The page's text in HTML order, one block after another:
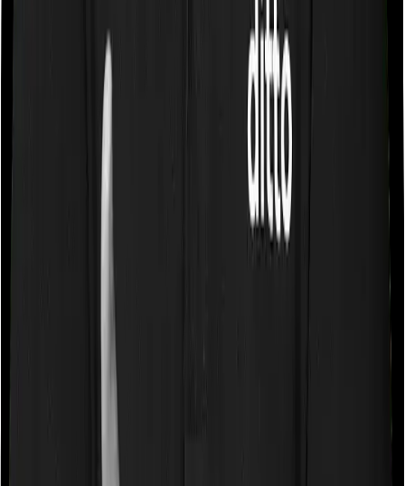
Some policies will tell you that they will cover all medical
expenses up until the sum insured, but then impose
caps on the total costs you can incur while dealing with
a very specific list of diseases. We call these caps